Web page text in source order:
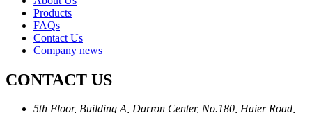
Products
FAQs
Contact Us
Company news
CONTACT US
5th Floor, Building A, Darron Center, No.180, Haier Road,